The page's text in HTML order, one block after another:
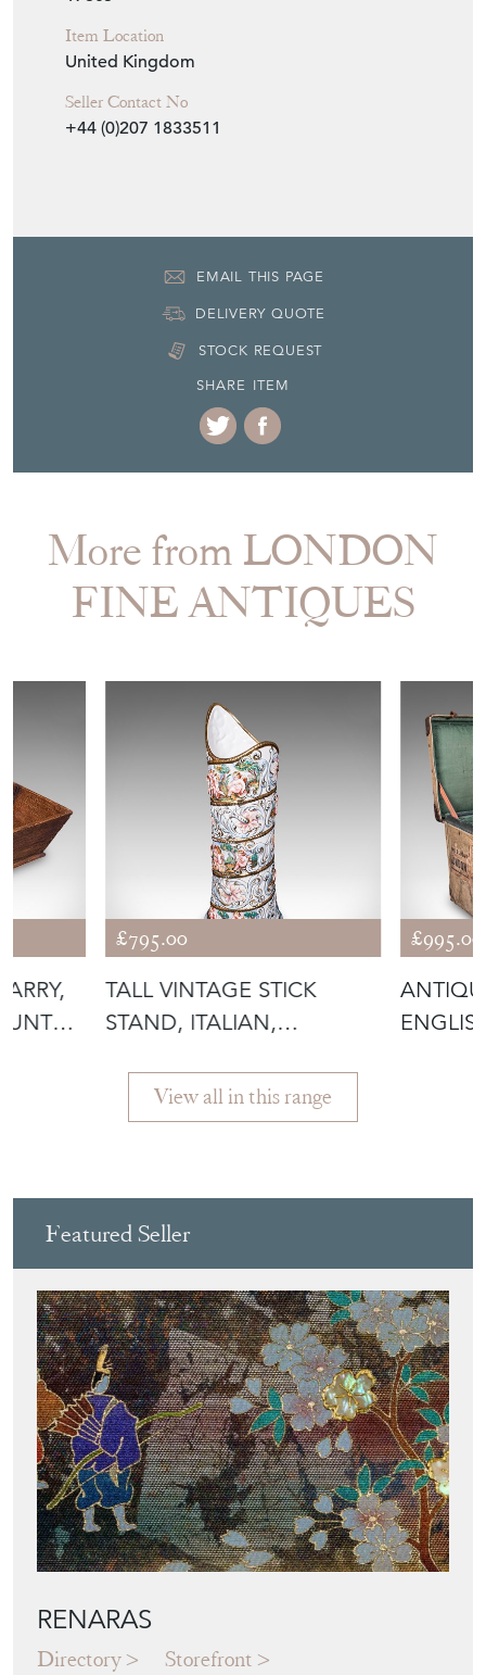
Item Location
United Kingdom
Seller Contact No
+44 (0)207 1833511
EMAIL THIS PAGE
DELIVERY QUOTE
STOCK REQUEST
SHARE ITEM
More from LONDON
FINE ANTIQUES
£795.00
TALL VINTAGE STICK
STAND, ITALIAN,
£995.00
View all in this range
Featured Seller
RENARAS
Directory Storefront